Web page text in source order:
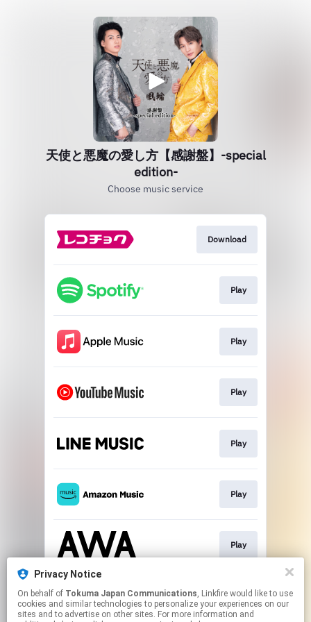
Privacy Notice
On behalf of Tokuma Japan Communications, Linkfire would like to use
cookies and similar technologies to personalize your experiences on our
sites and to advertise on other sites. For more information and
天使と悪魔の愛し方【感謝盤】‐special
edition‐
Choose music service
Download
Play
Play
Play
Play
Play
Play
Play